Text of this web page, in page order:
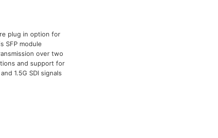
plug in option for
SFP module
over two
and support for
1.5G SDI signals